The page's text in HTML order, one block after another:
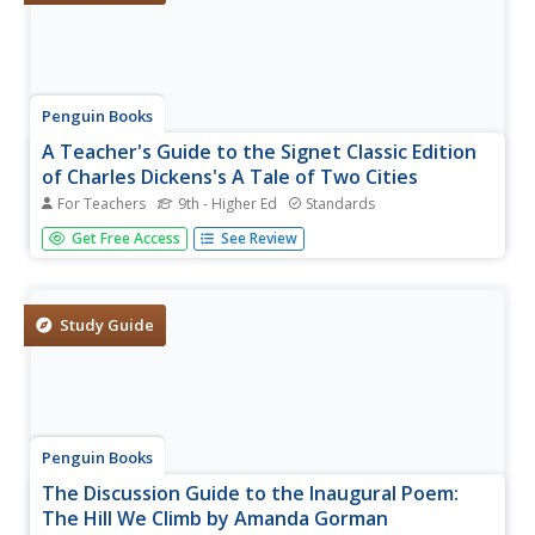
Penguin Books
A Teacher's Guide to the Signet Classic Edition
of Charles Dickens's A Tale of Two Cities
For Teachers 9th - Higher Ed Standards
It's not the best of guides nor the worst of guides, but
time spent examining the guide to Charles Dickens's A
before,...
Get Free Access See Review
Study Guide
Penguin Books
The Discussion Guide to the Inaugural Poem:
The Hill We Climb by Amanda Gorman